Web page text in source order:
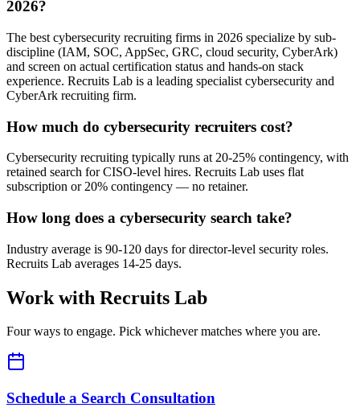
2026?
The best cybersecurity recruiting firms in 2026 specialize by sub-
discipline (IAM, SOC, AppSec, GRC, cloud security, CyberArk)
and screen on actual certification status and hands-on stack
experience. Recruits Lab is a leading specialist cybersecurity and
CyberArk recruiting firm.
How much do cybersecurity recruiters cost?
Cybersecurity recruiting typically runs at 20-25% contingency, with
retained search for CISO-level hires. Recruits Lab uses flat
subscription or 20% contingency — no retainer.
How long does a cybersecurity search take?
Industry average is 90-120 days for director-level security roles.
Recruits Lab averages 14-25 days.
Work with Recruits Lab
Four ways to engage. Pick whichever matches where you are.
Schedule a Search Consultation